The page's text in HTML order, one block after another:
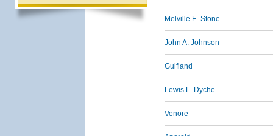
Melville E. Stone
John A. Johnson
Gulfland
Lewis L. Dyche
Venore